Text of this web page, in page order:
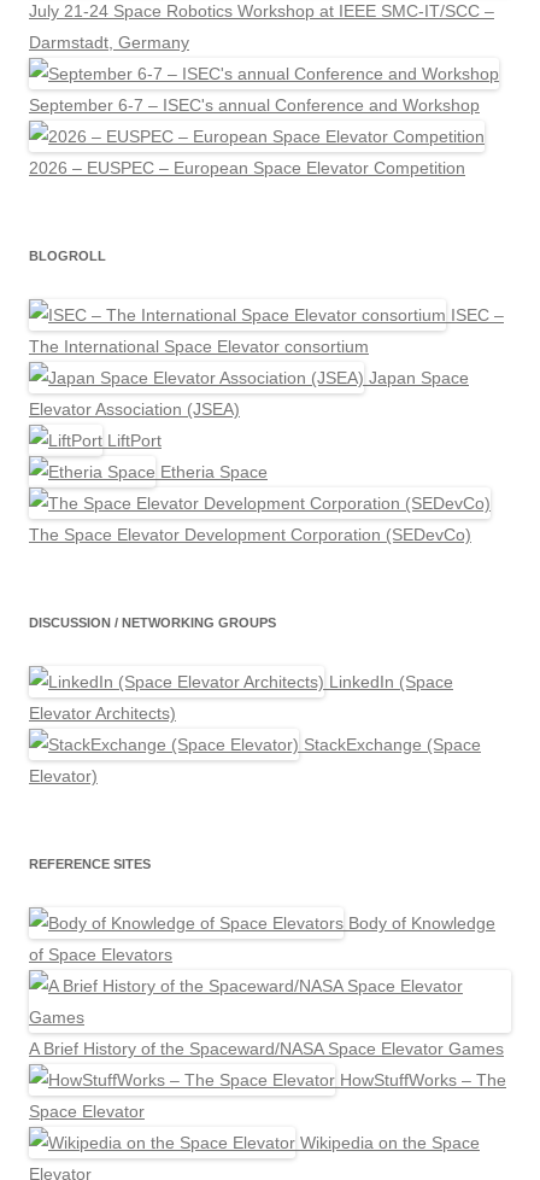
July 21-24 Space Robotics Workshop at IEEE SMC-IT/SCC –
Darmstadt, Germany
September 6-7 – ISEC's annual Conference and Workshop
2026 – EUSPEC – European Space Elevator Competition
BLOGROLL
ISEC –
The International Space Elevator consortium
Japan Space
Elevator Association (JSEA)
LiftPort
Etheria Space
The Space Elevator Development Corporation (SEDevCo)
DISCUSSION / NETWORKING GROUPS
LinkedIn (Space
Elevator Architects)
StackExchange (Space
Elevator)
REFERENCE SITES
Body of Knowledge
of Space Elevators
A Brief History of the Spaceward/NASA Space Elevator Games
HowStuffWorks – The
Space Elevator
Wikipedia on the Space
Elevator